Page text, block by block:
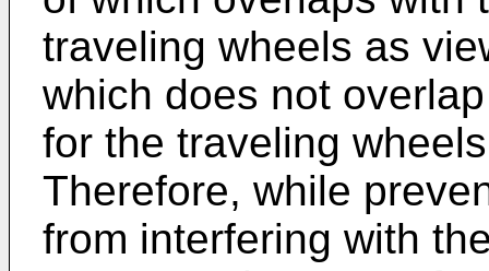
traveling wheels as
which does not
for the traveling
Therefore, while
from interfering with